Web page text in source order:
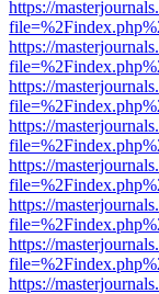
https://
https://
https://
https://
https://
https://
https://
https://